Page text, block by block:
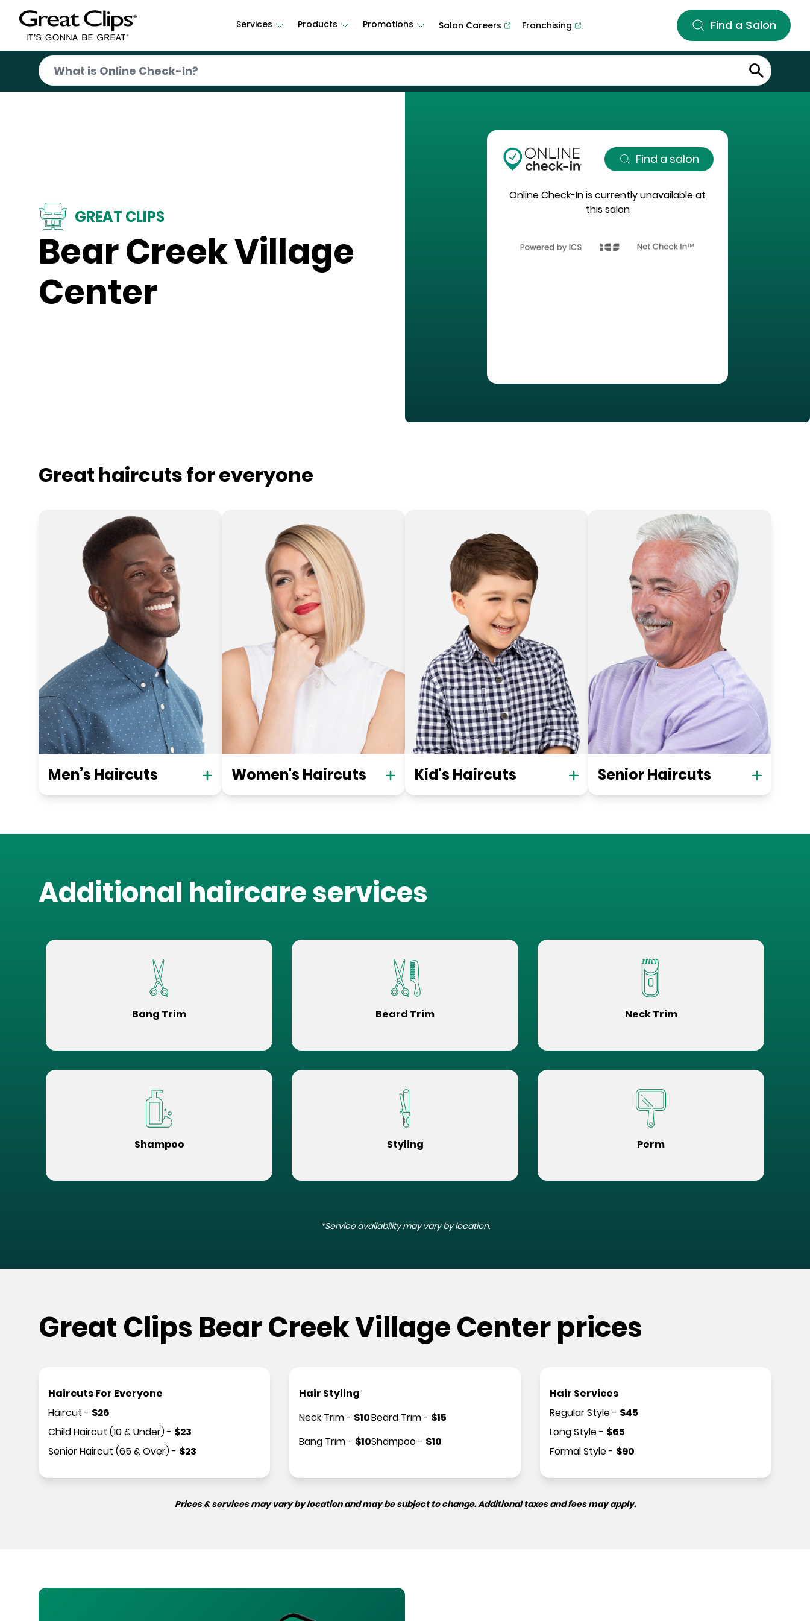
Services Products Promotions Salon Careers Franchising Find a Salon
GREAT CLIPS
Bear Creek Village
Center
Find a salon
Online Check-In is currently unavailable at
this salon
Great haircuts for everyone
Men’s Haircuts Women's Haircuts Kid's Haircuts Senior Haircuts
Additional haircare services
Bang Trim Beard Trim Neck Trim
Shampoo Styling Perm
*Service availability may vary by location.
Great Clips Bear Creek Village Center prices
Haircuts For Everyone
Haircut - $26
Child Haircut (10 & Under)- $23
Senior Haircut (65 & Over)- $23
Hair Styling
Neck Trim- $10
Bang Trim- $10
Beard Trim- $15
Shampoo- $10
Hair Services
Regular Style- $45
Long Style- $65
Formal Style- $90
Prices & services may vary by location and may be subject to change. Additional taxes and fees may apply.